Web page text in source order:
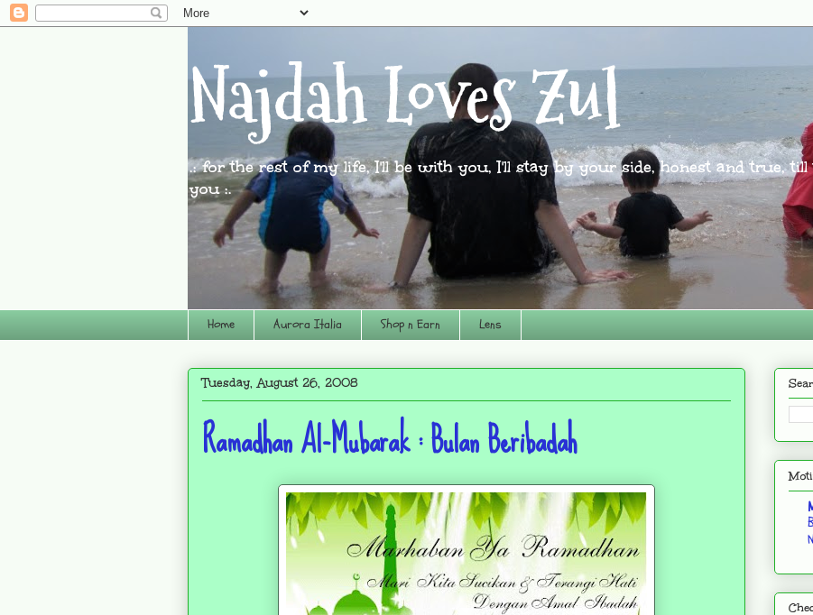
Najdah Loves Zul
.: for the rest of my life, I'll be with you, I'll stay by your side, honest and true,
you :.
Home Aurora Italia Shop n Earn Lens
Tuesday, August 26, 2008
Ramadhan Al-Mubarak : Bulan Beribadah